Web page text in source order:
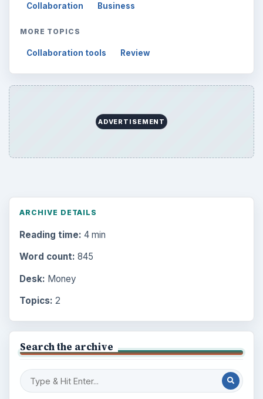
Collaboration Business
MORE TOPICS
Collaboration tools Review
ADVERTISEMENT
ARCHIVE DETAILS
Reading time: 4 min
Word count: 845
Desk: Money
Topics: 2
Search the archive